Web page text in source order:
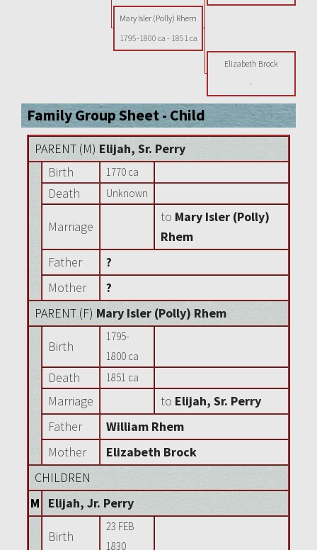
Mary Isler (Polly) Rhem
1795-1800 ca - 1851 ca
Elizabeth Brock
-
Family Group Sheet - Child
PARENT (M) Elijah, Sr. Perry
Birth
1770 ca
Death Unknown
Marriage
to Mary Isler (Polly)
Rhem
Father
?
Mother
?
PARENT (F) Mary Isler (Polly) Rhem
Birth
1795-
1800 ca
Death 1851 ca
Marriage to Elijah, Sr. Perry
Father
William Rhem
Mother
Elizabeth Brock
CHILDREN
M
Elijah, Jr. Perry
Birth
23 FEB
1830